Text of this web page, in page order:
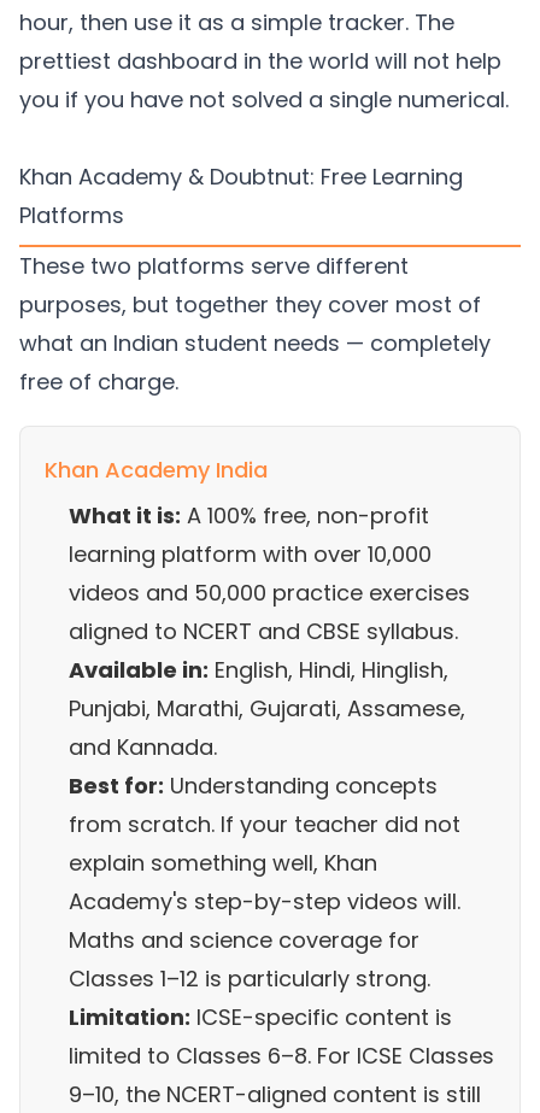
hour, then use it as a simple tracker. The
prettiest dashboard in the world will not help
you if you have not solved a single numerical.
Khan Academy & Doubtnut: Free Learning
Platforms
These two platforms serve different
purposes, but together they cover most of
what an Indian student needs — completely
free of charge.
Khan Academy India
What it is: A 100% free, non-profit
learning platform with over 10,000
videos and 50,000 practice exercises
aligned to NCERT and CBSE syllabus.
Available in: English, Hindi, Hinglish,
Punjabi, Marathi, Gujarati, Assamese,
and Kannada.
Best for: Understanding concepts
from scratch. If your teacher did not
explain something well, Khan
Academy's step-by-step videos will.
Maths and science coverage for
Classes 1–12 is particularly strong.
Limitation: ICSE-specific content is
limited to Classes 6–8. For ICSE Classes
9–10, the NCERT-aligned content is still